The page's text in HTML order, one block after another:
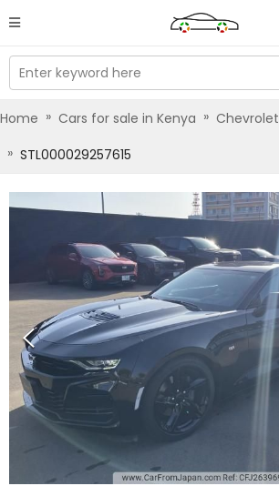
Enter keyword here
Home » Cars for sale in Kenya » Chevrolet
» STL000029257615